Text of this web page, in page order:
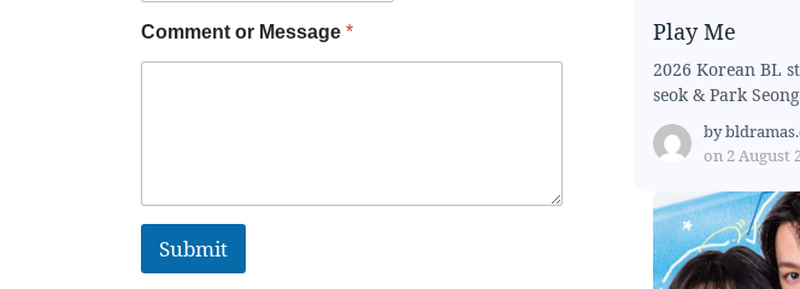
Comment or Message *
Submit
Play Me
2026 Korean BL
seok & Park
by
on 2 August